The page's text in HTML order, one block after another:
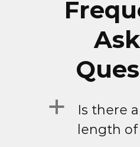
a
Is there
length